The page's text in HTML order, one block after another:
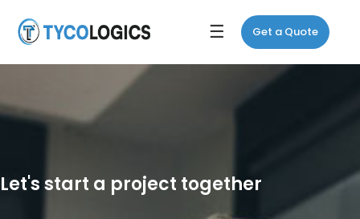
☰ Get a Quote
Let's start a project together